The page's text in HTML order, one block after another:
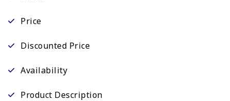
Price
Discounted Price
Availability
Product Description